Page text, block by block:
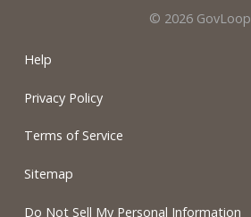
© 2026 GovLoop
Help
Privacy Policy
Terms of Service
Sitemap
Do Not Sell My Personal Information